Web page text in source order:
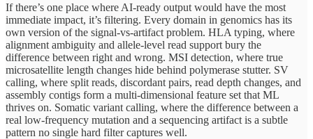
If there’s one place where AI-ready output would have the most
immediate impact, it’s filtering. Every domain in genomics has its
own version of the signal-vs-artifact problem. HLA typing, where
alignment ambiguity and allele-level read support bury the
difference between right and wrong. MSI detection, where true
microsatellite length changes hide behind polymerase stutter. SV
calling, where split reads, discordant pairs, read depth changes, and
assembly contigs form a multi-dimensional feature set that ML
thrives on. Somatic variant calling, where the difference between a
real low-frequency mutation and a sequencing artifact is a subtle
pattern no single hard filter captures well.